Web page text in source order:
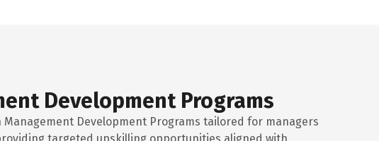
Development Programs
Management Development Programs tailored for managers
targeted upskilling opportunities aligned with